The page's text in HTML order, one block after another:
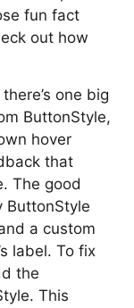
fun fact
out how
one big
ButtonStyle,
hover
that
The good
ButtonStyle
a custom
label. To fix
the
This